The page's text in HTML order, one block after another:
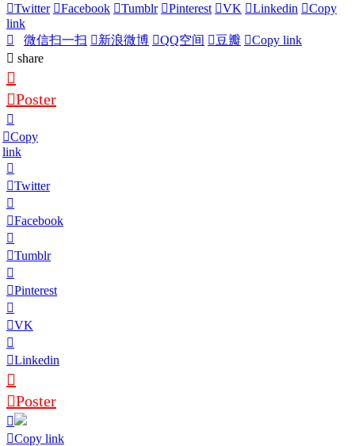
Twitter
Facebook Tumblr Pinterest VK Linkedin
Copy
link
微信扫一扫
新浪微博 QQ空间 豆瓣
Copy link
share
Poster
Copy
link
Twitter
Facebook
Tumblr
Pinterest
VK
Linkedin
Poster
Copy link